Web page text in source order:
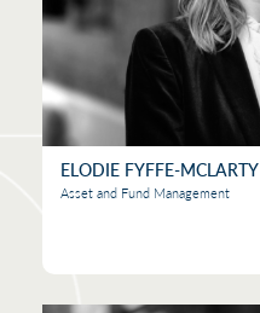
ELODIE FYFFE-MCLARTY
Asset and Fund Management